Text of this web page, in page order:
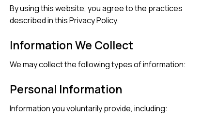
By using this website, you agree to the practices
described in this Privacy Policy.
Information We Collect
We may collect the following types of information:
Personal Information
Information you voluntarily provide, including: